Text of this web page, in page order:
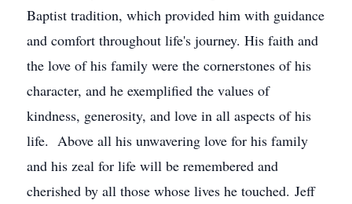
Baptist tradition, which provided him with guidance
and comfort throughout life's journey. His faith and
the love of his family were the cornerstones of his
character, and he exemplified the values of
kindness, generosity, and love in all aspects of his
life. Above all his unwavering love for his family
and his zeal for life will be remembered and
cherished by all those whose lives he touched. Jeff